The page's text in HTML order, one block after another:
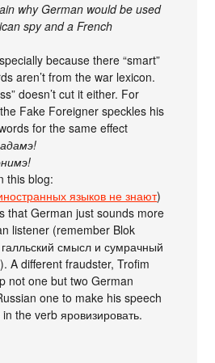
why German would be used
spy and a French
because there “smart”
aren’t from the war lexicon.
doesn’t cut it either. For
the Fake Foreigner speckles his
for the same effect
this blog:
языков не знают)
that German just sounds more
listener (remember Blok
смысл и сумрачный
A different fraudster, Trofim
not one but two German
one to make his speech
the verb яровизировать.